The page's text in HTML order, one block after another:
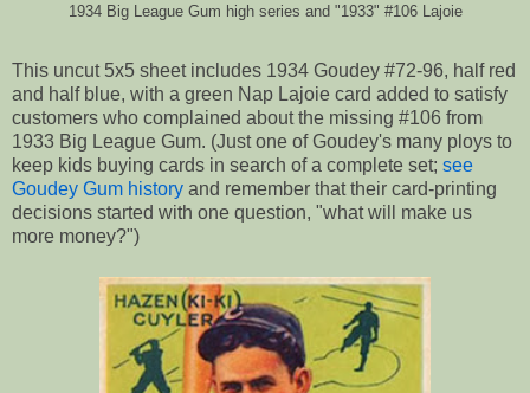
1934 Big League Gum high series and "1933" #106 Lajoie
This uncut 5x5 sheet includes 1934 Goudey #72-96, half red
and half blue, with a green Nap Lajoie card added to satisfy
customers who complained about the missing #106 from
1933 Big League Gum. (Just one of Goudey's many ploys to
keep kids buying cards in search of a complete set; see
Goudey Gum history and remember that their card-printing
decisions started with one question, "what will make us
more money?")